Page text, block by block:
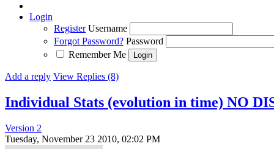
Login
Register Username
Forgot Password? Password
Remember Me
Add a reply View Replies (8)
Individual Stats (evolution in time) NO
Version 2
Tuesday, November 23 2010, 02:02 PM